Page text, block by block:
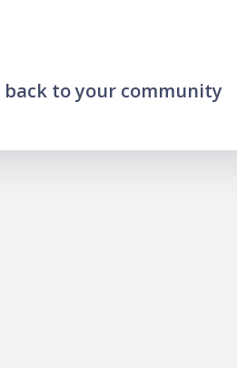
back to your community